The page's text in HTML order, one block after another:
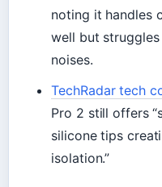
noting it handles
well but
noises.
TechRadar tech
Pro 2 still offers
silicone tips
isolation.”